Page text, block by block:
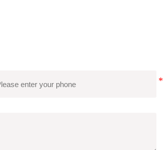
Such As SGS, BSCI, RWS, Etc.,